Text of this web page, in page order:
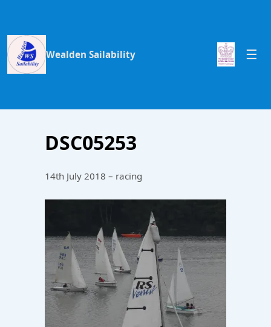
Wealden Sailability
DSC05253
14th July 2018 – racing